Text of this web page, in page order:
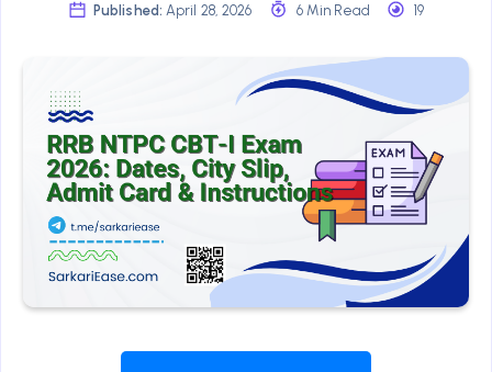
Published: April 28, 2026 6 Min Read 19